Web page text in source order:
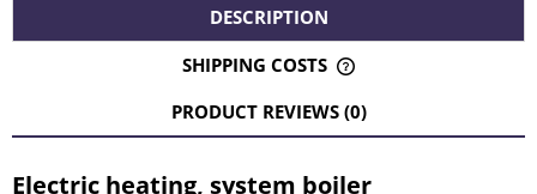
DESCRIPTION
SHIPPING COSTS
THE PRICE DOES NOT INCLUDE ANY POSSIBLE PAYMENT
PRODUCT REVIEWS (0)
Electric heating, system boiler